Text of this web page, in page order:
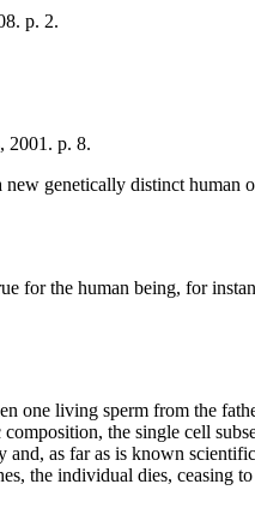
p. 2.
2001. p. 8.
genetically distinct human
for the human being, for
one living sperm from the
the single cell
as far as is known
the individual dies, ceasing